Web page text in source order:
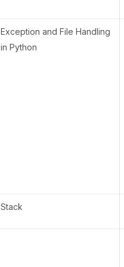
Exception and File Handling
in Python
Stack